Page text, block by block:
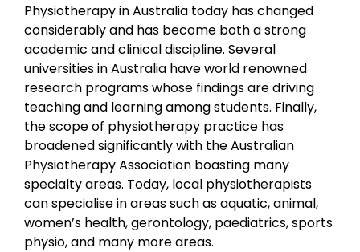
Physiotherapy in Australia today has changed
considerably and has become both a strong
academic and clinical discipline. Several
universities in Australia have world renowned
research programs whose findings are driving
teaching and learning among students. Finally,
the scope of physiotherapy practice has
broadened significantly with the Australian
Physiotherapy Association boasting many
specialty areas. Today, local physiotherapists
can specialise in areas such as aquatic, animal,
women’s health, gerontology, paediatrics, sports
physio, and many more areas.